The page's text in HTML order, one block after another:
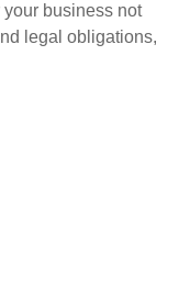
business not
legal obligations,